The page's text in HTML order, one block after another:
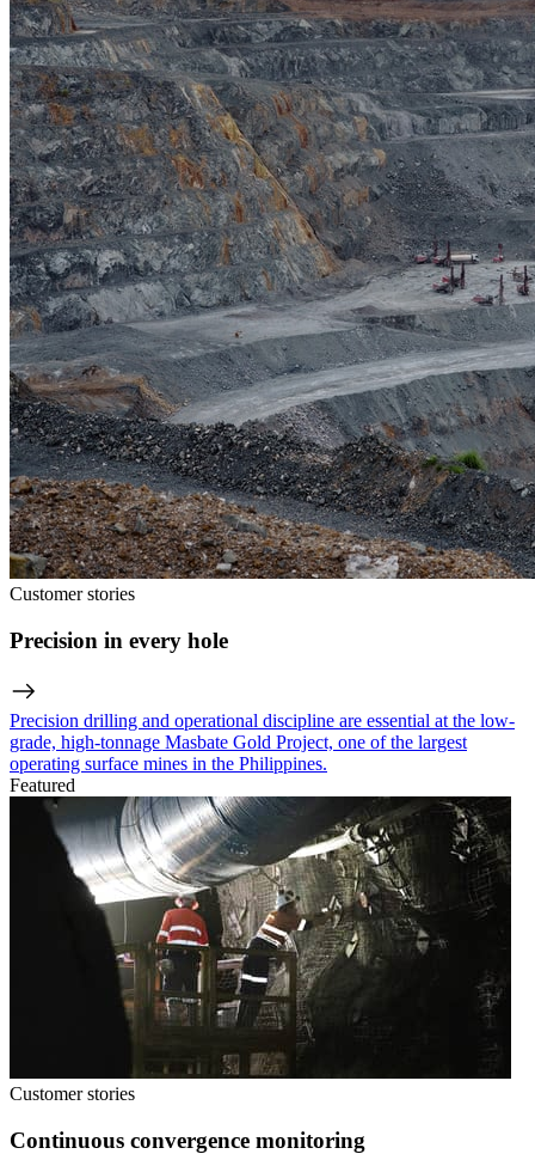
Customer stories
Precision in every hole
Precision drilling and operational discipline are essential at the low-
grade, high-tonnage Masbate Gold Project, one of the largest
operating surface mines in the Philippines.
Featured
Customer stories
Continuous convergence monitoring